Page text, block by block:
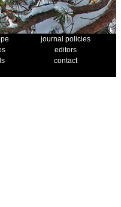
journal policies
editors
contact